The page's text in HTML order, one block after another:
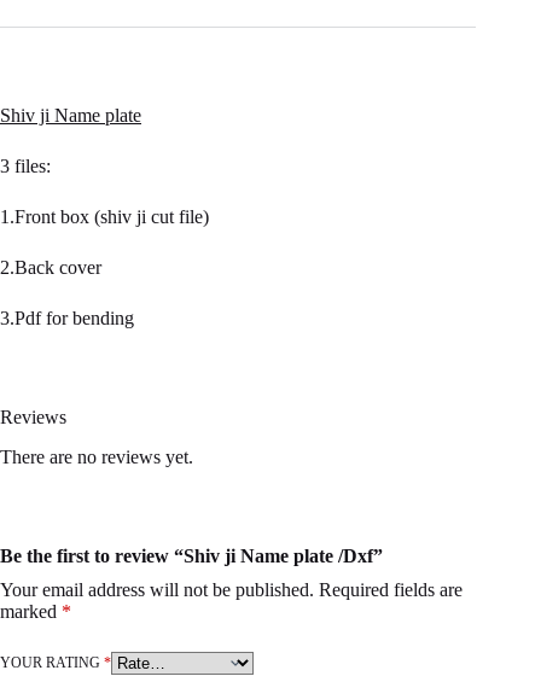
Shiv ji Name plate
3 files:
1.Front box (shiv ji cut file)
2.Back cover
3.Pdf for bending
Reviews
There are no reviews yet.
Be the first to review “Shiv ji Name plate /Dxf”
Your email address will not be published. Required fields are
marked *
YOUR RATING *